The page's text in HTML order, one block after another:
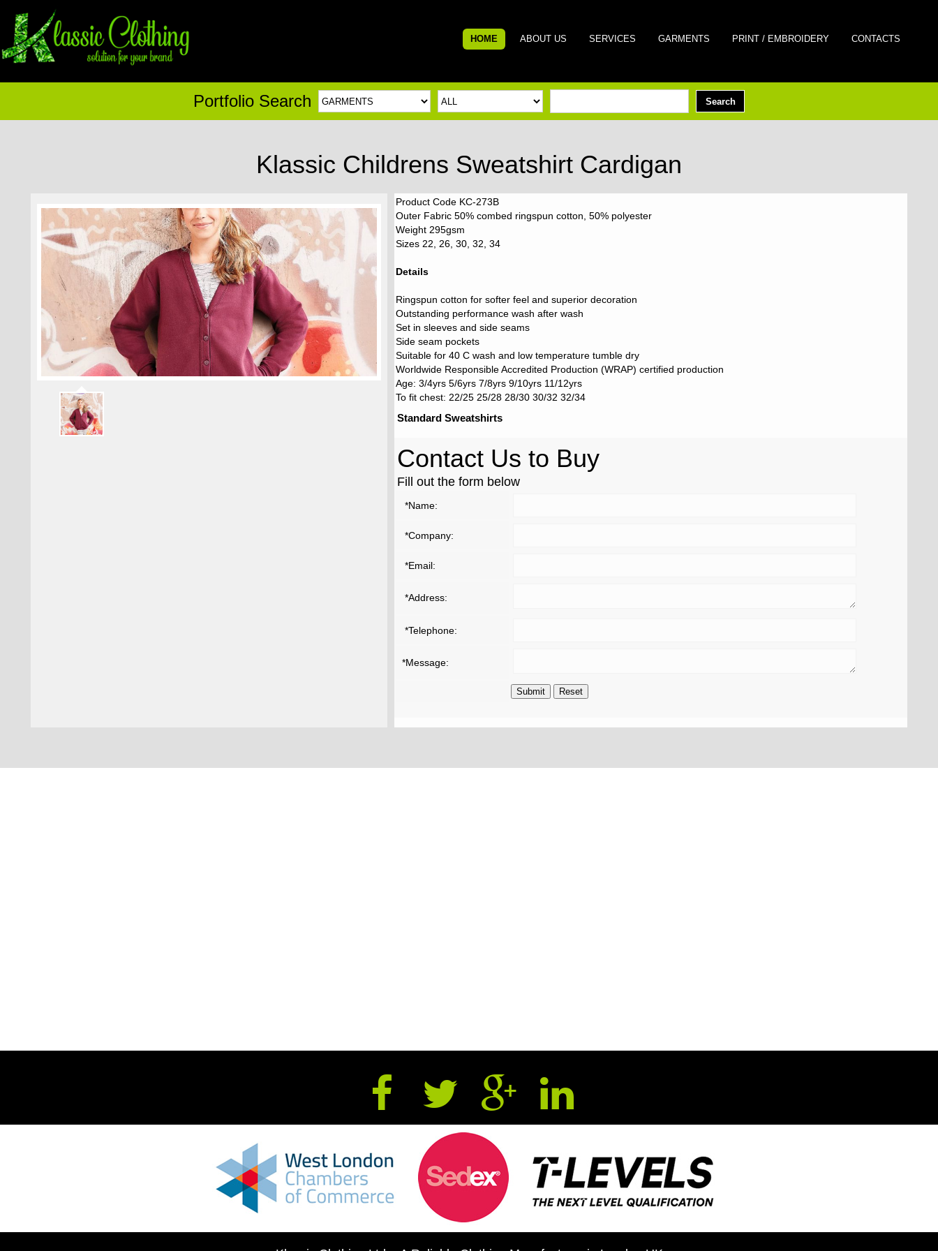
HOME ABOUT US SERVICES GARMENTS PRINT / EMBROIDERY CONTACTS
Portfolio Search
Klassic Childrens Sweatshirt Cardigan
Product Code KC-273B
Outer Fabric 50% combed ringspun cotton, 50% polyester
Weight 295gsm
Sizes 22, 26, 30, 32, 34
Details
Ringspun cotton for softer feel and superior decoration
Outstanding performance wash after wash
Set in sleeves and side seams
Side seam pockets
Suitable for 40 C wash and low temperature tumble dry
Worldwide Responsible Accredited Production (WRAP) certified production
Age: 3/4yrs 5/6yrs 7/8yrs 9/10yrs 11/12yrs
To fit chest: 22/25 25/28 28/30 30/32 32/34
Standard Sweatshirts
Contact Us to Buy
Fill out the form below
*Name:
*Company:
*Email:
*Address:
*Telephone:
*Message: